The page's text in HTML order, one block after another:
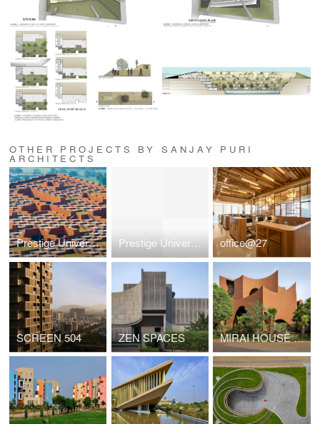
OTHER PROJECTS BY SANJAY PURI
ARCHITECTS
Prestige University Prestige University office@27
SCREEN 504 ZEN SPACES MIRAI HOUSE OF ARCHES